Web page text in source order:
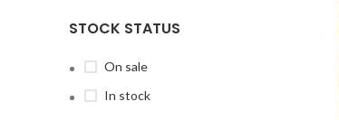
STOCK STATUS
On sale
In stock